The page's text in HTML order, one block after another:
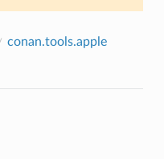
conan.tools.apple